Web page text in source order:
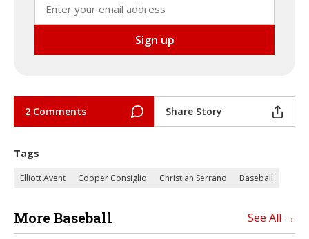
2 Comments Share Story
Tags
Elliott Avent Cooper Consiglio Christian Serrano Baseball
More Baseball See All →